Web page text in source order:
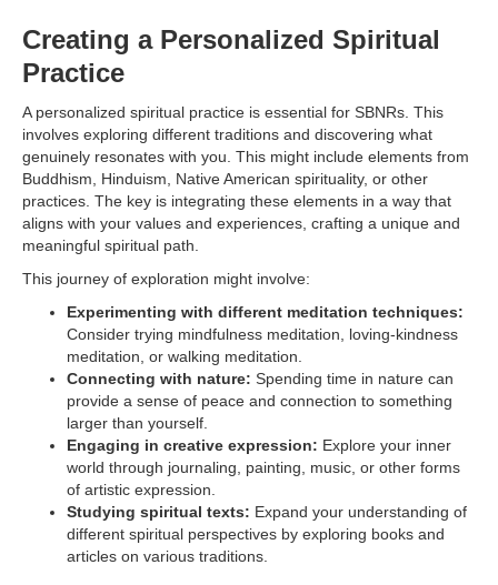
Creating a Personalized Spiritual
Practice
A personalized spiritual practice is essential for SBNRs. This
involves exploring different traditions and discovering what
genuinely resonates with you. This might include elements from
Buddhism, Hinduism, Native American spirituality, or other
practices. The key is integrating these elements in a way that
aligns with your values and experiences, crafting a unique and
meaningful spiritual path.
This journey of exploration might involve:
Experimenting with different meditation techniques:
Consider trying mindfulness meditation, loving-kindness
meditation, or walking meditation.
Connecting with nature: Spending time in nature can
provide a sense of peace and connection to something
larger than yourself.
Engaging in creative expression: Explore your inner
world through journaling, painting, music, or other forms
of artistic expression.
Studying spiritual texts: Expand your understanding of
different spiritual perspectives by exploring books and
articles on various traditions.